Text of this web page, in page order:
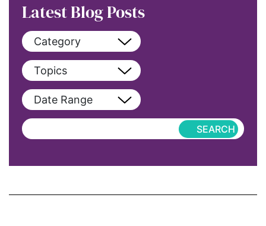
Latest Blog Posts
Category
View All
blog
blog-featured
Hub-Article
Topics
View All
2022
activism
Date Range